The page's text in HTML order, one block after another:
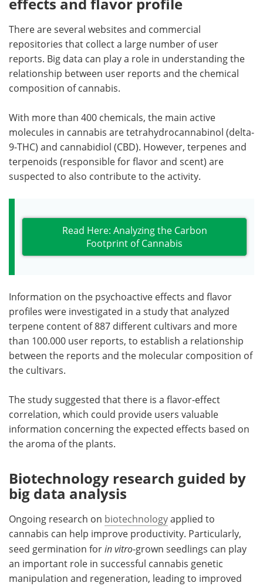
effects and flavor profile
There are several websites and commercial
repositories that collect a large number of user
reports. Big data can play a role in understanding the
relationship between user reports and the chemical
composition of cannabis.
With more than 400 chemicals, the main active
molecules in cannabis are tetrahydrocannabinol (delta-
9-THC) and cannabidiol (CBD). However, terpenes and
terpenoids (responsible for flavor and scent) are
suspected to also contribute to the activity.
Read Here: Analyzing the Carbon
Footprint of Cannabis
Information on the psychoactive effects and flavor
profiles were investigated in a study that analyzed
terpene content of 887 different cultivars and more
than 100.000 user reports, to establish a relationship
between the reports and the molecular composition of
the cultivars.
The study suggested that there is a flavor-effect
correlation, which could provide users valuable
information concerning the expected effects based on
the aroma of the plants.
Biotechnology research guided by
big data analysis
Ongoing research on biotechnologyapplied to
cannabis can help improve productivity. Particularly,
seed germination forin vitro-grown seedlings can play
an important role in successful cannabis genetic
manipulation and regeneration, leading to improved